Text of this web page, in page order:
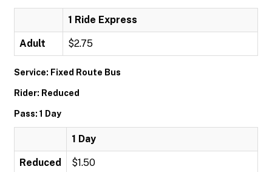
1 Ride Express
Adult $2.75
Service: Fixed Route Bus
Rider: Reduced
Pass: 1 Day
1 Day
Reduced $1.50